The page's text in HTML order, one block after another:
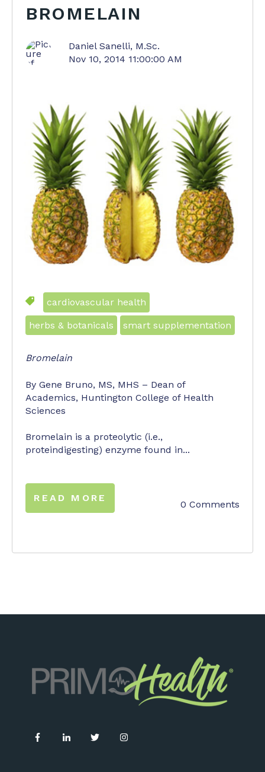
BROMELAIN
Daniel Sanelli, M.Sc.
Nov 10, 2014 11:00:00 AM
cardiovascular health
herbs & botanicals smart supplementation
Bromelain
By Gene Bruno, MS, MHS – Dean of
Academics, Huntington College of Health
Sciences
Bromelain is a proteolytic (i.e.,
proteindigesting) enzyme found in...
READ MORE
0 Comments